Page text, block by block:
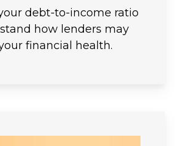
debt-to-income ratio
how lenders may
financial health.